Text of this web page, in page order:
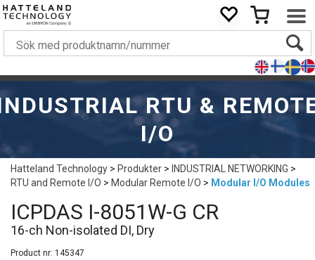
RTU &
I/O
Hatteland Technology>Produkter> INDUSTRIAL NETWORKING>
RTU and Remote I/O>Modular Remote I/O> Modular I/O Modules
ICPDAS I-8051W-G CR
16-ch Non-isolated DI, Dry
Product nr: 145347